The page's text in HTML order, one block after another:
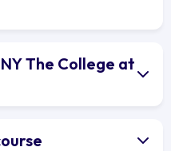
The College at